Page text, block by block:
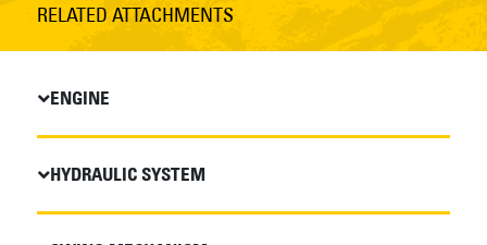
RELATED ATTACHMENTS
ENGINE
HYDRAULIC SYSTEM